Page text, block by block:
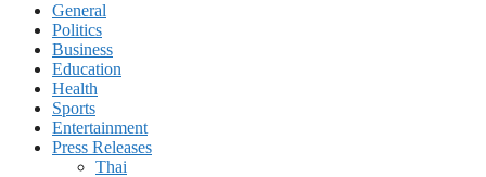
General
Politics
Business
Education
Health
Sports
Entertainment
Press Releases
Thai